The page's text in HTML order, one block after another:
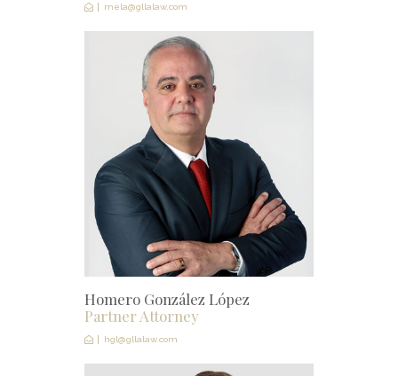
mela@gllalaw.com
Homero González López
Partner Attorney
hgl@gllalaw.com